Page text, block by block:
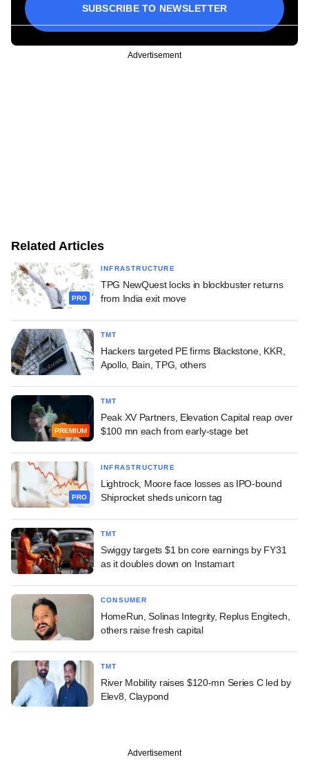
SUBSCRIBE TO NEWSLETTER
Advertisement
Related Articles
PRO
INFRASTRUCTURE
TPG NewQuest locks in blockbuster returns
from India exit move
TMT
Hackers targeted PE firms Blackstone, KKR,
Apollo, Bain, TPG, others
PREMIUM
TMT
Peak XV Partners, Elevation Capital reap over
$100 mn each from early-stage bet
PRO
INFRASTRUCTURE
Lightrock, Moore face losses as IPO-bound
Shiprocket sheds unicorn tag
TMT
Swiggy targets $1 bn core earnings by FY31
as it doubles down on Instamart
CONSUMER
HomeRun, Solinas Integrity, Replus Engitech,
others raise fresh capital
TMT
River Mobility raises $120-mn Series C led by
Elev8, Claypond
Advertisement